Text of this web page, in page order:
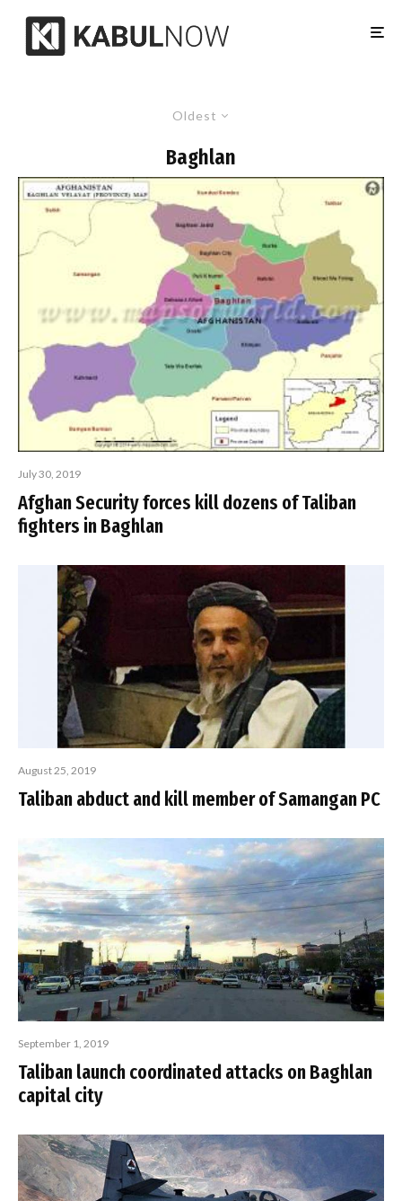
Oldest
Baghlan
July 30, 2019
Afghan Security forces kill dozens of Taliban
fighters in Baghlan
August 25, 2019
Taliban abduct and kill member of Samangan PC
September 1, 2019
Taliban launch coordinated attacks on Baghlan
capital city